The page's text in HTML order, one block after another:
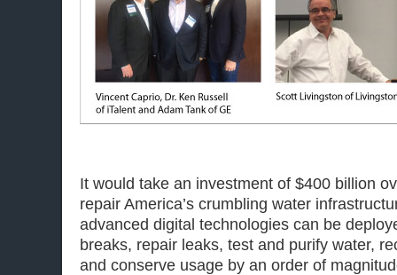
It would take an investment of $400 billion
repair America’s crumbling water
advanced digital technologies can be
breaks, repair leaks, test and purify water,
and conserve usage by an order of